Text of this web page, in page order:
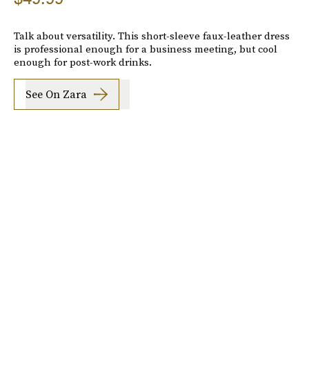
Talk about versatility. This short-sleeve faux-leather dress
is professional enough for a business meeting, but cool
enough for post-work drinks.
See On Zara